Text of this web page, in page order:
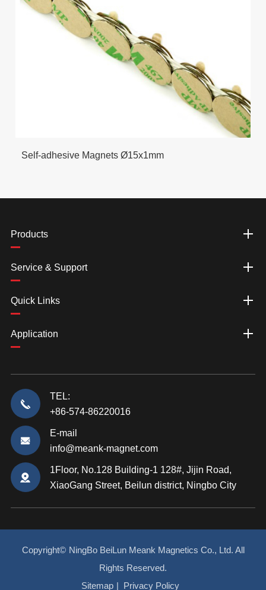
Self-adhesive Magnets Ø15x1mm
Products
Service & Support
Quick Links
Application
TEL:
+86-574-86220016
E-mail
info@meank-magnet.com
1Floor, No.128 Building-1 128#, Jijin Road,
XiaoGang Street, Beilun district, Ningbo City
Copyright© NingBo BeiLun Meank Magnetics Co., Ltd. All
Rights Reserved.
Sitemap | Privacy Policy